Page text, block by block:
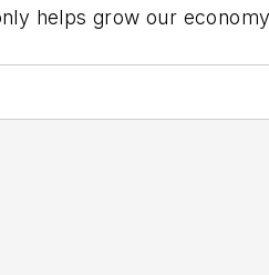
helps grow our